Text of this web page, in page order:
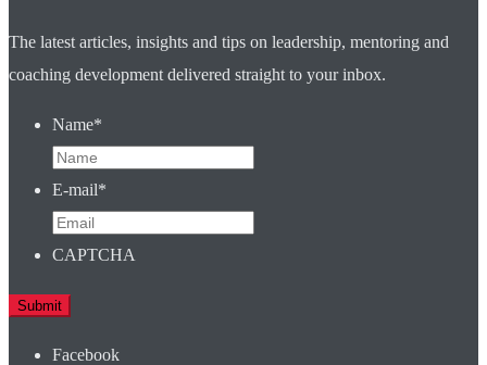
The latest articles, insights and tips on leadership, mentoring and
coaching development delivered straight to your inbox.
Name*
E-mail*
CAPTCHA
Facebook